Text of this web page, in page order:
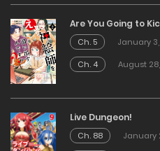
Are You Going to
Ch. 5
January
Ch. 4
August
Live Dungeon!
Ch. 88
January